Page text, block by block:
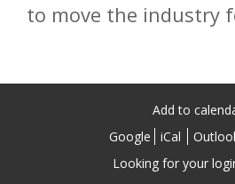
to move the industry
Add to
Google
iCal